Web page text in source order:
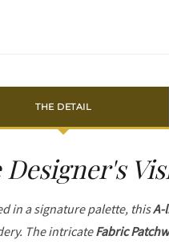
THE DETAIL
Designer's
in a signature palette, thisA-
The intricateFabric